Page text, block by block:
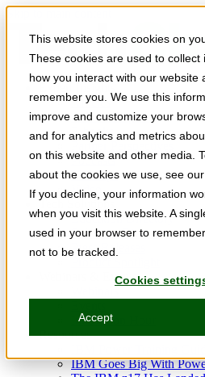
This website stores cookies on
These cookies are used to collect
how you interact with our website
remember you. We use this
improve and customize your
and for analytics and metrics
on this website and other media.
about the cookies we use, see our
If you decline, your information
when you visit this website. A
used in your browser to
not to be tracked.
Cookies
Accept
Skip to main content
Expert Insights
Articles
Ask the Experts
E-books
Partner Perspectives
Podcasts
TechTips
Video
Tech Solutions
Education Directory
Solutions Directory
Press Releases
Webinars & Events
Innovation Hour
Resources
IBM Goes Big With